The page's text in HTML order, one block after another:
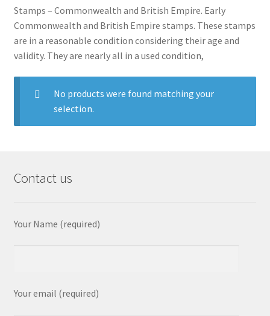
Stamps – Commonwealth and British Empire. Early
Commonwealth and British Empire stamps. These stamps
are in a reasonable condition considering their age and
validity. They are nearly all in a used condition,
No products were found matching your
selection.
Contact us
Your Name (required)
Your email (required)